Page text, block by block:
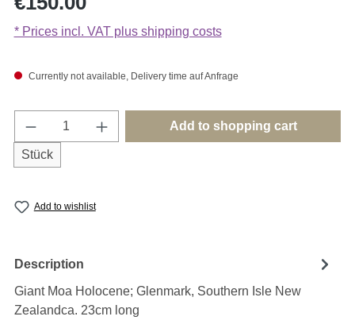
* Prices incl. VAT plus shipping costs
Currently not available, Delivery time auf Anfrage
Product Quantity: Enter the desired
Stück
Add to shopping cart
Add to wishlist
Description
Giant Moa Holocene; Glenmark, Southern Isle New
Zealandca. 23cm long